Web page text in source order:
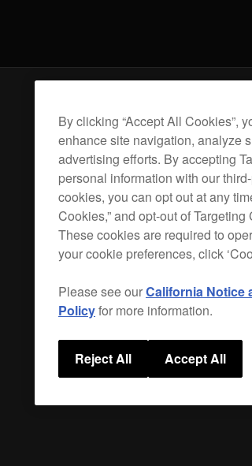
By clicking “Accept All Cookies”,
enhance site navigation, analyze
advertising efforts. By accepting
personal information with our
cookies, you can opt out at any
Cookies,” and opt-out of
These cookies are required to
your cookie preferences, click
Please see ourCalifornia Notice
Policyfor more information.
Reject All Accept All